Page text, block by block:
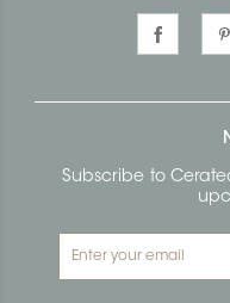
Subscribe to